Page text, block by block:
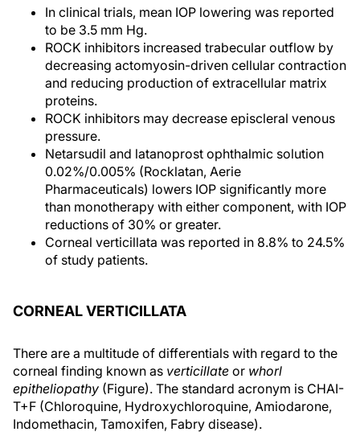
In clinical trials, mean IOP lowering was reported
to be 3.5 mm Hg.
ROCK inhibitors increased trabecular outflow by
decreasing actomyosin-driven cellular contraction
and reducing production of extracellular matrix
proteins.
ROCK inhibitors may decrease episcleral venous
pressure.
Netarsudil and latanoprost ophthalmic solution
0.02%/0.005% (Rocklatan, Aerie
Pharmaceuticals) lowers IOP significantly more
than monotherapy with either component, with IOP
reductions of 30% or greater.
Corneal verticillata was reported in 8.8% to 24.5%
of study patients.
CORNEAL VERTICILLATA
There are a multitude of differentials with regard to the
corneal finding known as verticillate or whorl
epitheliopathy (Figure). The standard acronym is CHAI-
T+F (Chloroquine, Hydroxychloroquine, Amiodarone,
Indomethacin, Tamoxifen, Fabry disease).